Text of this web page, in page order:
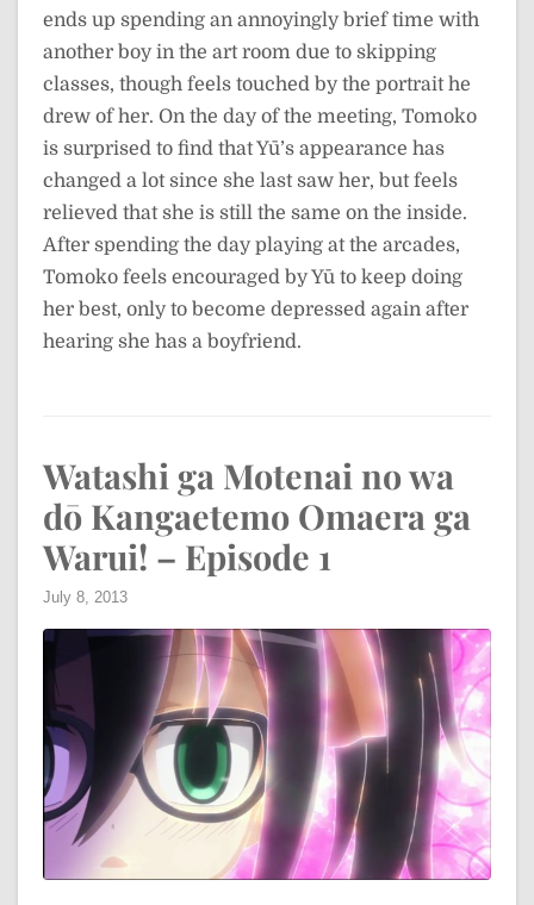
ends up spending an annoyingly brief time with
another boy in the art room due to skipping
classes, though feels touched by the portrait he
drew of her. On the day of the meeting, Tomoko
is surprised to find that Yū’s appearance has
changed a lot since she last saw her, but feels
relieved that she is still the same on the inside.
After spending the day playing at the arcades,
Tomoko feels encouraged by Yū to keep doing
her best, only to become depressed again after
hearing she has a boyfriend.
Watashi ga Motenai no wa
dō Kangaetemo Omaera ga
Warui! – Episode 1
July 8, 2013